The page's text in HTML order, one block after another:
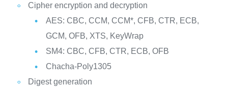
Cipher encryption and decryption
AES: CBC, CCM, CCM*, CFB, CTR, ECB,
GCM, OFB, XTS, KeyWrap
SM4: CBC, CFB, CTR, ECB, OFB
Chacha-Poly1305
Digest generation